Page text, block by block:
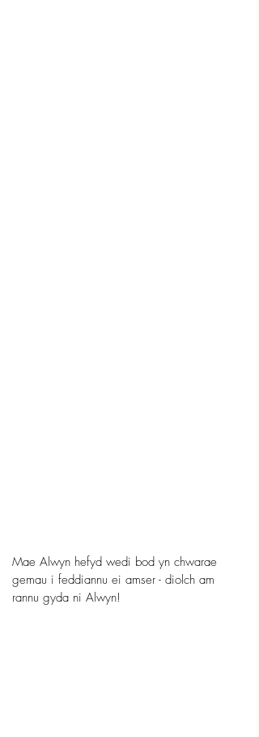
Mae Alwyn hefyd wedi bod yn chwarae
gemau i feddiannu ei amser - diolch am
rannu gyda ni Alwyn!